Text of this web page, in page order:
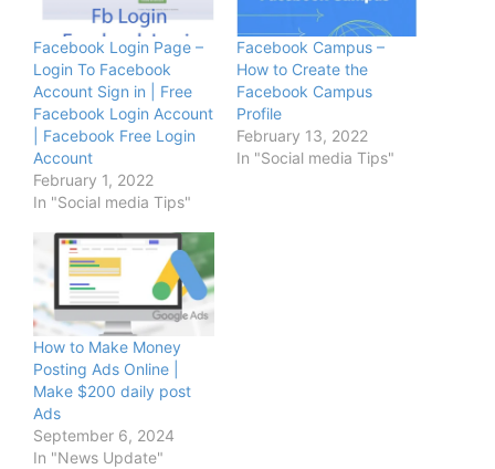
Facebook Login Page –
Login To Facebook
Account Sign in | Free
Facebook Login Account
| Facebook Free Login
Account
February 1, 2022
In "Social media Tips"
Facebook Campus –
How to Create the
Facebook Campus
Profile
February 13, 2022
In "Social media Tips"
How to Make Money
Posting Ads Online |
Make $200 daily post
Ads
September 6, 2024
In "News Update"